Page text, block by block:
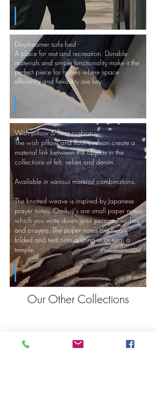
Daydreamer sofa bed -
A place for rest and recreation. Durable
materials and simple functionality make it the
perfect piece for homes where space
efficiency and flexibility are key.
Wish pillow & floor cushion -
The wish pillow and floor cushion create a
material link between the objects in the
collections of felt, velvet anddenim.
Available in various material combinations.
The knotted weave is inspired by Japanese
prayer notes. Omikuji's are small paper notes
which you write down your personal wishes
and prayers. The paper notes are then
folded and tied onto a string in or near a
temple.
Our Other Collections